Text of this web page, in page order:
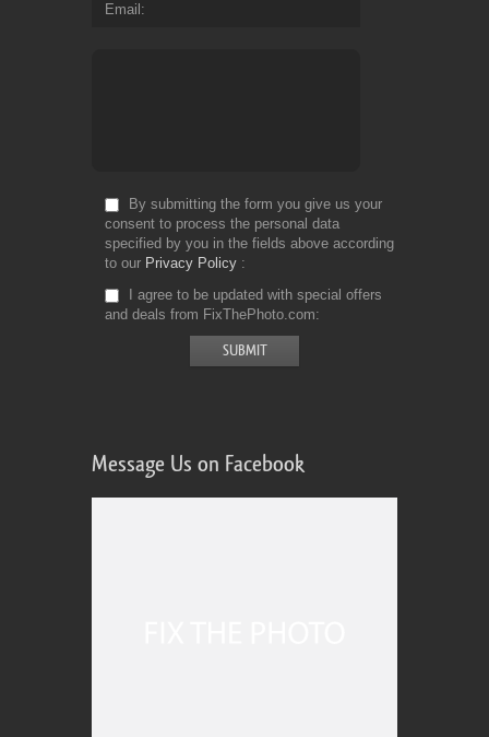
Email
By submitting the form you give us your
consent to process the personal data
specified by you in the fields above according
to our Privacy Policy
I agree to be updated with special offers
and deals from FixThePhoto.com
Message Us on Facebook